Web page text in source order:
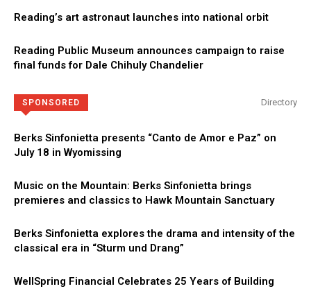
Reading’s art astronaut launches into national orbit
Reading Public Museum announces campaign to raise
final funds for Dale Chihuly Chandelier
SPONSORED Directory
Berks Sinfonietta presents “Canto de Amor e Paz” on
July 18 in Wyomissing
Music on the Mountain: Berks Sinfonietta brings
premieres and classics to Hawk Mountain Sanctuary
Berks Sinfonietta explores the drama and intensity of the
classical era in “Sturm und Drang”
WellSpring Financial Celebrates 25 Years of Building